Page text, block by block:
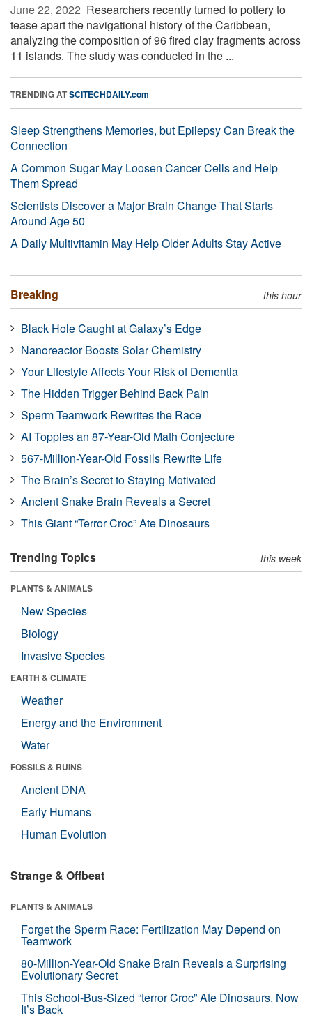
June 22, 2022  Researchers recently turned to pottery to
tease apart the navigational history of the Caribbean,
analyzing the composition of 96 fired clay fragments across
11 islands. The study was conducted in the ...
TRENDING ATSCITECHDAILY.com
Sleep Strengthens Memories, but Epilepsy Can Break the
Connection
A Common Sugar May Loosen Cancer Cells and Help
Them Spread
Scientists Discover a Major Brain Change That Starts
Around Age 50
A Daily Multivitamin May Help Older Adults Stay Active
Breaking this hour
Black Hole Caught at Galaxy’s Edge
Nanoreactor Boosts Solar Chemistry
Your Lifestyle Affects Your Risk of Dementia
The Hidden Trigger Behind Back Pain
Sperm Teamwork Rewrites the Race
AI Topples an 87-Year-Old Math Conjecture
567-Million-Year-Old Fossils Rewrite Life
The Brain’s Secret to Staying Motivated
Ancient Snake Brain Reveals a Secret
This Giant “Terror Croc” Ate Dinosaurs
Trending Topics this week
PLANTS & ANIMALS
New Species
Biology
Invasive Species
EARTH & CLIMATE
Weather
Energy and the Environment
Water
FOSSILS & RUINS
Ancient DNA
Early Humans
Human Evolution
Strange & Offbeat
PLANTS & ANIMALS
Forget the Sperm Race: Fertilization May Depend on
Teamwork
80-Million-Year-Old Snake Brain Reveals a Surprising
Evolutionary Secret
This School-Bus-Sized “terror Croc” Ate Dinosaurs. Now
It’s Back